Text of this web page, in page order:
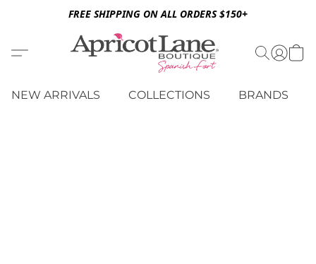
FREE SHIPPING ON ALL ORDERS $150+
NEW ARRIVALS COLLECTIONS BRANDS